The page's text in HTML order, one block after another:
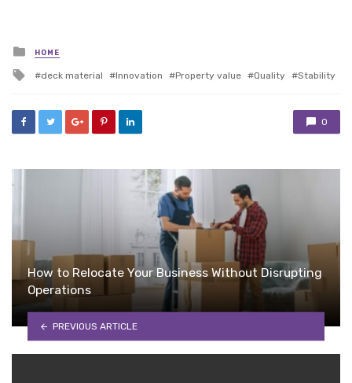
Posted
in
HOME
Tagged
deck material Innovation Property value Quality Stability
0
How to Relocate Your Business Without Disrupting
Operations
PREVIOUS ARTICLE